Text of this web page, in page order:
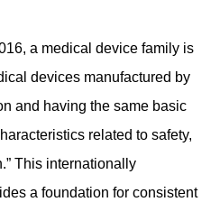
a medical device family is
devices manufactured by
and having the same basic
related to safety,
This internationally
a foundation for consistent